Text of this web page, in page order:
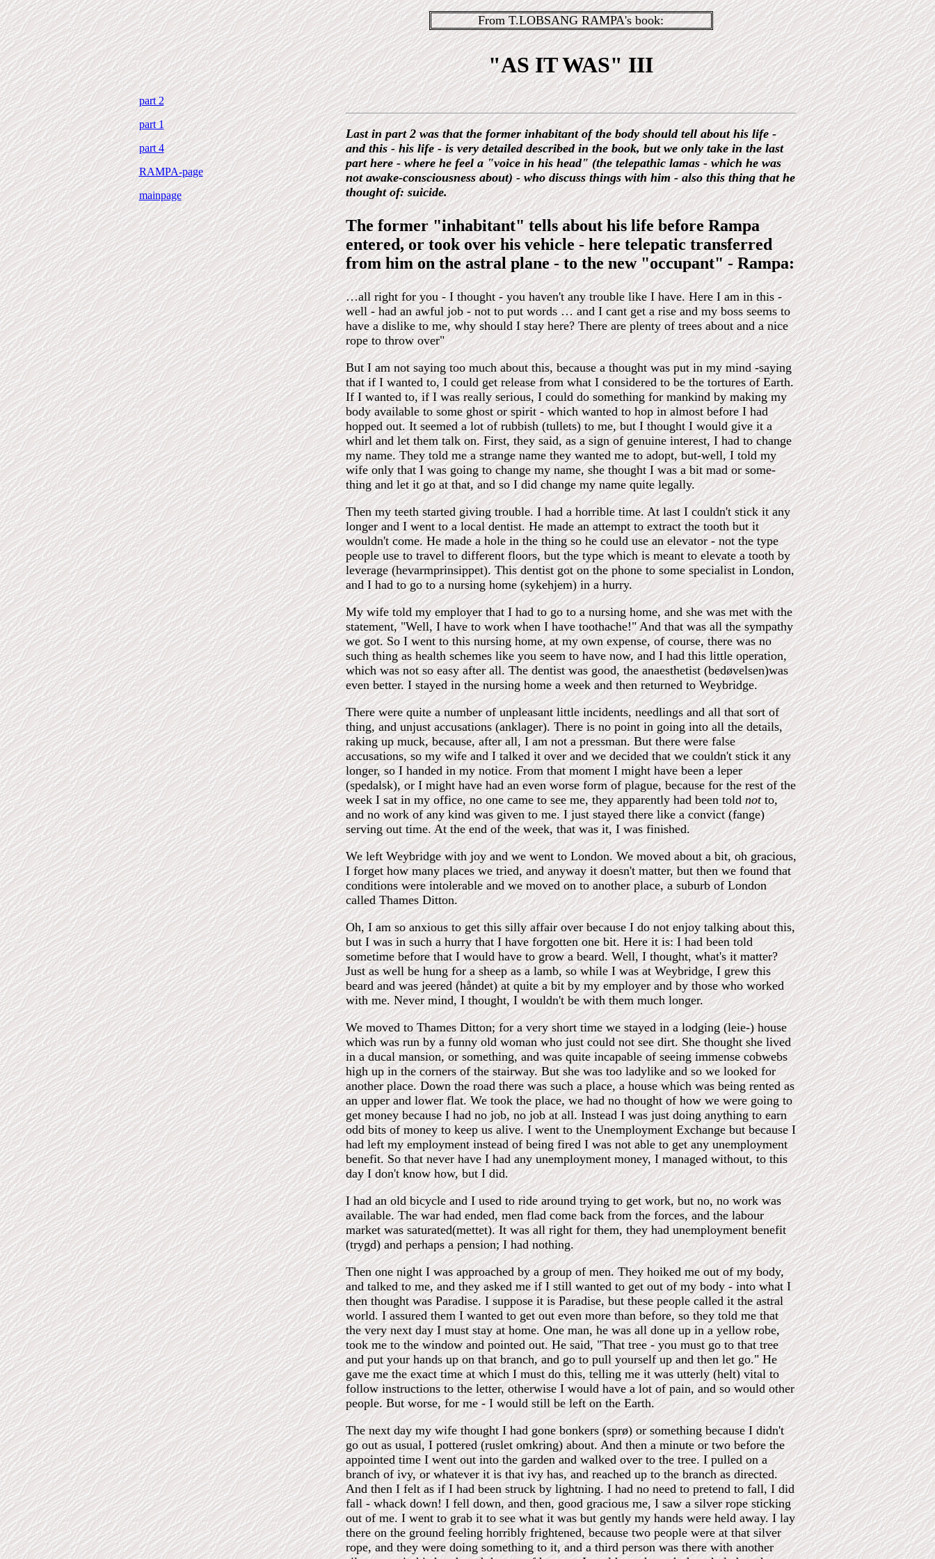
From T.LOBSANG RAMPA's book:
"AS IT WAS" III
part 2
part 1
part 4
RAMPA-page
mainpage
Last in part 2 was that the former inhabitant of the body should tell about his life -
and this - his life - is very detailed described in the book, but we only take in the last
part here - where he feel a "voice in his head" (the telepathic lamas - which he was
not awake-consciousness about) - who discuss things with him - also this thing that he
thought of: suicide.
The former "inhabitant" tells about his life before Rampa
entered, or took over his vehicle - here telepatic transferred
from him on the astral plane - to the new "occupant" - Rampa:
…all right for you - I thought - you haven't any trouble like I have. Here I am in this -
well - had an awful job - not to put words … and I cant get a rise and my boss seems to
have a dislike to me, why should I stay here? There are plenty of trees about and a nice
rope to throw over"
But I am not saying too much about this, because a thought was put in my mind -saying
that if I wanted to, I could get release from what I considered to be the tortures of Earth.
If I wanted to, if I was really serious, I could do something for mankind by making my
body available to some ghost or spirit - which wanted to hop in almost before I had
hopped out. It seemed a lot of rubbish (tullets) to me, but I thought I would give it a
whirl and let them talk on. First, they said, as a sign of genuine interest, I had to change
my name. They told me a strange name they wanted me to adopt, but-well, I told my
wife only that I was going to change my name, she thought I was a bit mad or some-
thing and let it go at that, and so I did change my name quite legally.
Then my teeth started giving trouble. I had a horrible time. At last I couldn't stick it any
longer and I went to a local dentist. He made an attempt to extract the tooth but it
wouldn't come. He made a hole in the thing so he could use an elevator - not the type
people use to travel to different floors, but the type which is meant to elevate a tooth by
leverage (hevarmprinsippet). This dentist got on the phone to some specialist in London,
and I had to go to a nursing home (sykehjem) in a hurry.
My wife told my employer that I had to go to a nursing home, and she was met with the
statement, "Well, I have to work when I have toothache!" And that was all the sympathy
we got. So I went to this nursing home, at my own expense, of course, there was no
such thing as health schemes like you seem to have now, and I had this little operation,
which was not so easy after all. The dentist was good, the anaesthetist (bedøvelsen)was
even better. I stayed in the nursing home a week and then returned to Weybridge.
There were quite a number of unpleasant little incidents, needlings and all that sort of
thing, and unjust accusations (anklager). There is no point in going into all the details,
raking up muck, because, after all, I am not a pressman. But there were false
accusations, so my wife and I talked it over and we decided that we couldn't stick it any
longer, so I handed in my notice. From that moment I might have been a leper
(spedalsk), or I might have had an even worse form of plague, because for the rest of the
week I sat in my office, no one came to see me, they apparently had been toldnotto,
and no work of any kind was given to me. I just stayed there like a convict (fange)
serving out time. At the end of the week, that was it, I was finished.
We left Weybridge with joy and we went to London. We moved about a bit, oh gracious,
I forget how many places we tried, and anyway it doesn't matter, but then we found that
conditions were intolerable and we moved on to another place, a suburb of London
called Thames Ditton.
Oh, I am so anxious to get this silly affair over because I do not enjoy talking about this,
but I was in such a hurry that I have forgotten one bit. Here it is: I had been told
sometime before that I would have to grow a beard. Well, I thought, what's it matter?
Just as well be hung for a sheep as a lamb, so while I was at Weybridge, I grew this
beard and was jeered (håndet) at quite a bit by my employer and by those who worked
with me. Never mind, I thought, I wouldn't be with them much longer.
We moved to Thames Ditton; for a very short time we stayed in a lodging (leie-) house
which was run by a funny old woman who just could not see dirt. She thought she lived
in a ducal mansion, or something, and was quite incapable of seeing immense cobwebs
high up in the corners of the stairway. But she was too ladylike and so we looked for
another place. Down the road there was such a place, a house which was being rented as
an upper and lower flat. We took the place, we had no thought of how we were going to
get money because I had no job, no job at all. Instead I was just doing anything to earn
odd bits of money to keep us alive. I went to the Unemployment Exchange but because I
had left my employment instead of being fired I was not able to get any unemployment
benefit. So that never have I had any unemployment money, I managed without, to this
day I don't know how, but I did.
I had an old bicycle and I used to ride around trying to get work, but no, no work was
available. The war had ended, men flad come back from the forces, and the labour
market was saturated(mettet). It was all right for them, they had unemployment benefit
(trygd) and perhaps a pension; I had nothing.
Then one night I was approached by a group of men. They hoiked me out of my body,
and talked to me, and they asked me if I still wanted to get out of my body - into what I
then thought was Paradise. I suppose it is Paradise, but these people called it the astral
world. I assured them I wanted to get out even more than before, so they told me that
the very next day I must stay at home. One man, he was all done up in a yellow robe,
took me to the window and pointed out. He said, "That tree - you must go to that tree
and put your hands up on that branch, and go to pull yourself up and then let go." He
gave me the exact time at which I must do this, telling me it was utterly (helt) vital to
follow instructions to the letter, otherwise I would have a lot of pain, and so would other
people. But worse, for me - I would still be left on the Earth.
The next day my wife thought I had gone bonkers (sprø) or something because I didn't
go out as usual, I pottered (ruslet omkring) about. And then a minute or two before the
appointed time I went out into the garden and walked over to the tree. I pulled on a
branch of ivy, or whatever it is that ivy has, and reached up to the branch as directed.
And then I felt as if I had been struck by lightning. I had no need to pretend to fall, I did
fall - whack down! I fell down, and then, good gracious me, I saw a silver rope sticking
out of me. I went to grab it to see what it was but gently my hands were held away. I lay
there on the ground feeling horribly frightened, because two people were at that silver
rope, and they were doing something to it, and a third person was there with another